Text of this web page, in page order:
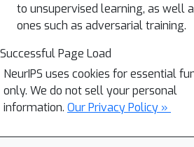
to unsupervised learning, as well
ones such as adversarial training.
Successful Page Load
NeurIPS uses cookies for essential
only. We do not sell your personal
information. Our Privacy Policy »